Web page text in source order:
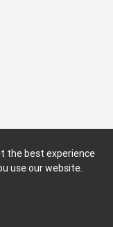
the best experience
use our website.